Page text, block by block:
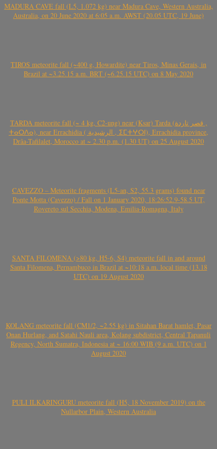
MADURA CAVE fall (L5, 1.072 kg) near Madura Cave, Western Australia,
Australia, on 20 June 2020 at 6:05 a.m. AWST (20.05 UTC, 19 June)
TIROS meteorite fall (~400 g, Howardite) near Tiros, Minas Gerais, in
Brazil at ~3.25.15 a.m. BRT (~6.25.15 UTC) on 8 May 2020
TARDA meteorite fall (~ 4 kg, C2-ung) near (Ksar) Tarda (قصر تاردة ,
ⵜⴰⵔⴷⴰ), near Errachidia ( الرشيدية , ⵉⵎⵜⵖⵔⵏ), Errachidia province,
Drâa-Tafilalet, Morocco at ~ 2.30 p.m. (1.30 UT) on 25 August 2020
CAVEZZO – Meteorite fragments (L5-an, S2, 55.3 grams) found near
Ponte Motta (Cavezzo) / Fall on 1 January 2020, 18:26:52.9-58.5 UT,
Rovereto sul Secchia, Modena, Emilia-Romagna, Italy
SANTA FILOMENA (>80 kg, H5-6, S4) meteorite fall in and around
Santa Filomena, Pernambuco in Brazil at ~10:18 a.m. local time (13.18
UTC) on 19 August 2020
KOLANG meteorite fall (CM1/2, ~2.55 kg) in Sitahan Barat hamlet, Pasar
Onan Hurlang, and Satahi Nauli area, Kolang subdistrict, Central Tapanuli
Regency, North Sumatra, Indonesia at ~ 16:00 WIB (9 a.m. UTC) on 1
August 2020
PULI ILKARINGURU meteorite fall (H5, 18 November 2019) on the
Nullarbor Plain, Western Australia